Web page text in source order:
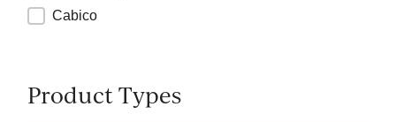
Cabico
Product Types